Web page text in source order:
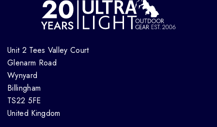
Unit 2 Tees Valley Court
Glenarm Road
Wynyard
Billingham
TS22 5FE
United Kingdom